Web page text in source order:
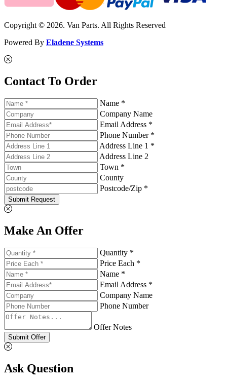
Copyright © 2026. Van Parts. All Rights Reserved
Powered By Eladene Systems
Contact To Order
Name *
Company Name
Email Address *
Phone Number *
Address Line 1 *
Address Line 2
Town *
County
Postcode/Zip *
Submit Request
Make An Offer
Quantity *
Price Each *
Name *
Email Address *
Company Name
Phone Number
Offer Notes
Submit Offer
Ask Question